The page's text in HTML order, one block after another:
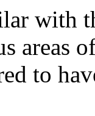
with
areas
to